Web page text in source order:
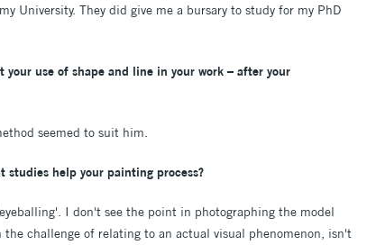
University. They did give me a bursary to study for my PhD
use of shape and line in your work – after your
seemed to suit him.
studies help your painting process?
I don't see the point in photographing the model
challenge of relating to an actual visual phenomenon, isn't